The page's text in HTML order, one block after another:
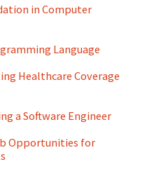
in Computer
Language
Healthcare Coverage
a Software Engineer
Opportunities for